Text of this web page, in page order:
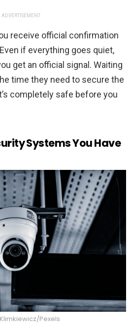
ADVERTISEMENT
receive official confirmation
if everything goes quiet,
get an official signal. Waiting
time they need to secure the
completely safe before you
Systems You Have
Pexels